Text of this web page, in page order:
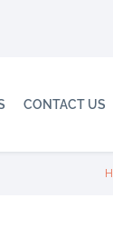
CONTACT US